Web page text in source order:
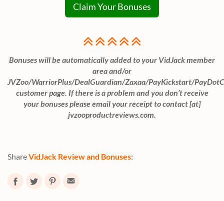
Claim Your Bonuses
Bonuses will be automatically added to your VidJack member
area and/or
JVZoo/WarriorPlus/DealGuardian/Zaxaa/PayKickstart/
customer page. If there is a problem and you don’t receive
your bonuses please email your receipt to contact [at]
jvzooproductreviews.com.
ShareVidJack Review and Bonuses: